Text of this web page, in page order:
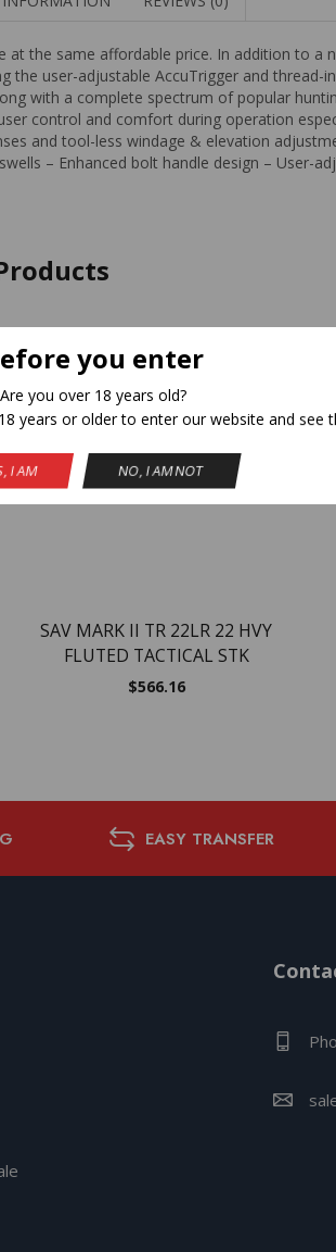
you enter
Are you over 18 years old?
years or older to enter our website and see
I AM NO, I AM NOT
the same affordable price. In addition to
user-adjustable AccuTrigger and thread-
with a complete spectrum of popular
control and comfort during operation
and tool-less windage & elevation
– Enhanced bolt handle design – User-
OUT OF STOCK
SAV MARK II TR 22LR 22 HVY
FLUTED TACTICAL STK
$566.16
EASY TRANSFER